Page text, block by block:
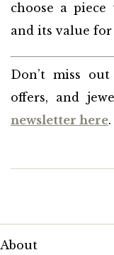
choose a
and its value for
Don’t miss
offers, and
newsletter here.
About